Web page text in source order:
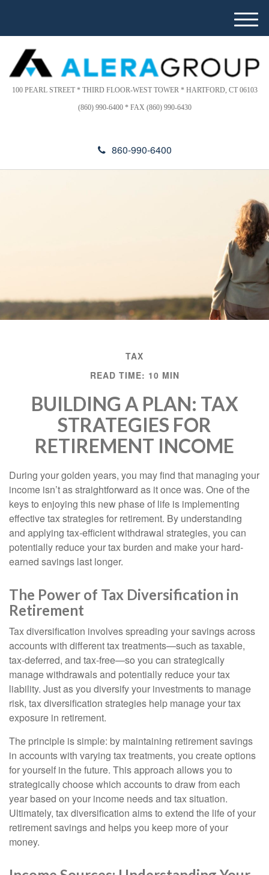
This
website
includes
an
accessibility
d
r
s
100 PEARL STREET * THIRD FLOOR-WEST TOWER * HARTFORD, CT 06103
(860) 990-6400 * FAX (860) 990-6430
860-990-6400
M
e
u
TAX
READ TIME: 10 MIN
BUILDING A PLAN: TAX
STRATEGIES FOR
RETIREMENT INCOME
During your golden years, you may find that managing your
income isn’t as straightforward as it once was. One of the
keys to enjoying this new phase of life is implementing
effective tax strategies for retirement. By understanding
and applying tax-efficient withdrawal strategies, you can
potentially reduce your tax burden and make your hard-
earned savings last longer.
The Power of Tax Diversification in
Retirement
Tax diversification involves spreading your savings across
accounts with different tax treatments—such as taxable,
tax-deferred, and tax-free—so you can strategically
manage withdrawals and potentially reduce your tax
liability. Just as you diversify your investments to manage
risk, tax diversification strategies help manage your tax
exposure in retirement.
The principle is simple: by maintaining retirement savings
in accounts with varying tax treatments, you create options
for yourself in the future. This approach allows you to
strategically choose which accounts to draw from each
year based on your income needs and tax situation.
Ultimately, tax diversification aims to extend the life of your
retirement savings and helps you keep more of your
money.